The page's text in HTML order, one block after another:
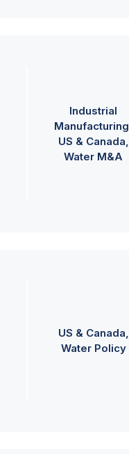
Industrial
Manufacturing
US & Canada
Water M&A
US & Canada
Water Policy